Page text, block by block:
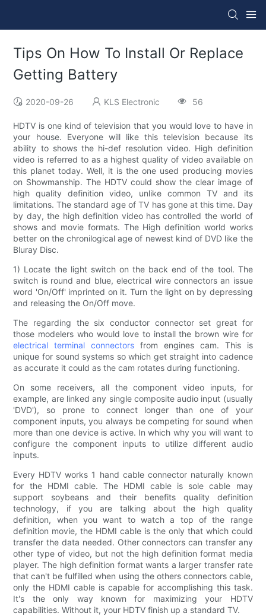
Tips On How To Install Or Replace
Getting Battery
2020-09-26 KLS Electronic 56
HDTV is one kind of television that you would love to have in
your house. Everyone will like this television because its
ability to shows the hi-def resolution video. High definition
video is referred to as a highest quality of video available on
this planet today. Well, it is the one used producing movies
on Showmanship. The HDTV could show the clear image of
high quality definition video, unlike common TV and its
limitations. The standard age of TV has gone at this time. Day
by day, the high definition video has controlled the world of
shows and movie formats. The High definition world works
better on the chronilogical age of newest kind of DVD like the
Bluray Disc.
1) Locate the light switch on the back end of the tool. The
switch is round and blue, electrical wire connectors an issue
word 'On/Off' imprinted on it. Turn the light on by depressing
and releasing the On/Off move.
The regarding the six conductor connector set great for
those modelers who would love to install the brown wire for
electrical terminal connectors from engines cam. This is
unique for sound systems so which get straight into cadence
as accurate it could as the cam rotates during functioning.
On some receivers, all the component video inputs, for
example, are linked any single composite audio input (usually
'DVD'), so prone to connect longer than one of your
component inputs, you always be competing for sound when
more than one device is active. In which why you will want to
configure the component inputs to utilize different audio
inputs.
Every HDTV works 1 hand cable connector naturally known
for the HDMI cable. The HDMI cable is sole cable may
support soybeans and their benefits quality definition
technology, if you are talking about the high quality
definition, when you want to watch a top of the range
definition movie, the HDMI cable is the only that which could
transfer the data needed. Other connectors can transfer any
other type of video, but not the high definition format media
player. The high definition format wants a larger transfer rate
that can't be fulfilled when using the others connectors cable,
only the HDMI cable is capable for accomplishing this task.
It's the only way known for maximizing your HDTV
capabilities. Without it, your HDTV finish up a standard TV.